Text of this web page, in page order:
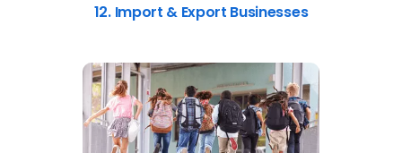
12. Import & Export Businesses